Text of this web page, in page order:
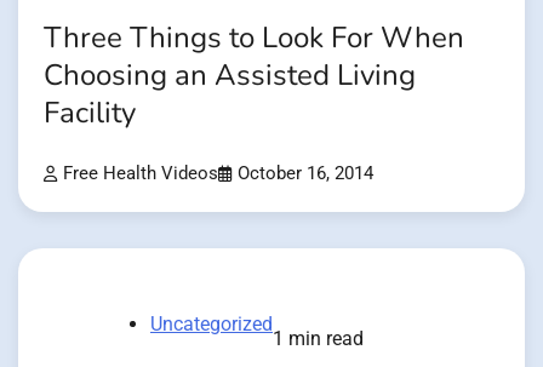
Three Things to Look For When
Choosing an Assisted Living
Facility
Free Health Videos October 16, 2014
Uncategorized
1 min read